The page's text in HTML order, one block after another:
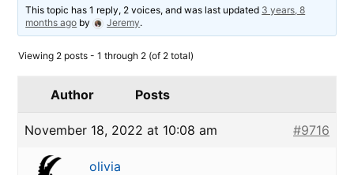
This topic has 1 reply, 2 voices, and was last updated 3 years, 8
months ago by Jeremy.
Viewing 2 posts - 1 through 2 (of 2 total)
Author Posts
November 18, 2022 at 10:08 am #9716
olivia